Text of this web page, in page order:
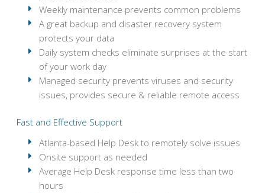
Weekly maintenance prevents common problems
A great backup and disaster recovery system
protects your data
Daily system checks eliminate surprises at the start
of your work day
Managed security prevents viruses and security
issues, provides secure & reliable remote access
Fast and Effective Support
Atlanta-based Help Desk to remotely solve issues
Onsite support as needed
Average Help Desk response time less than two
hours